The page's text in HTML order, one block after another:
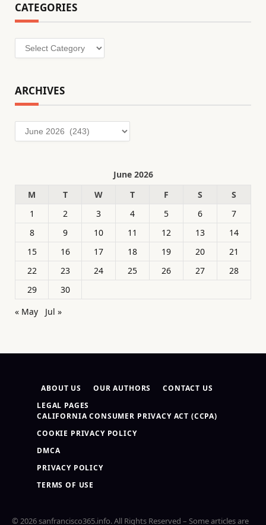
CATEGORIES
Categories
ARCHIVES
Archives
June 2026
M
T W T F S
S
1
2 3 4 5 6
7
8
9 10 11 12 13
14
15
16 17 18 19 20
21
22
23 24 25 26 27
28
29
30
« May
Jul »
ABOUT US OUR AUTHORS
CONTACT US
LEGAL PAGES
CALIFORNIA CONSUMER PRIVACY ACT (CCPA)
COOKIE PRIVACY POLICY
DMCA
PRIVACY POLICY
TERMS OF USE
© 2026 sanfrancisco365.info. All Rights Reserved – Some articles are